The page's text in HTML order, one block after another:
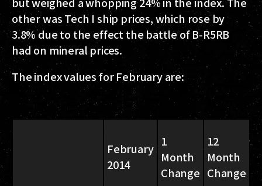
other was Tech I ship prices, which rose by
3.8% due to the effect the battle of B-R5RB
had on mineral prices.
The index values for February are:
February
2014
1
Month
Change
12
Month
Change